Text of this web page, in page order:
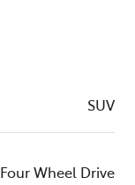
SUV
Four Wheel Drive